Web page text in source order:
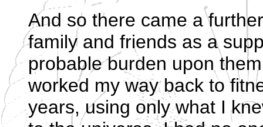
And so there came a
family and friends as a
probable burden upon
worked my way back to
years, using only what I